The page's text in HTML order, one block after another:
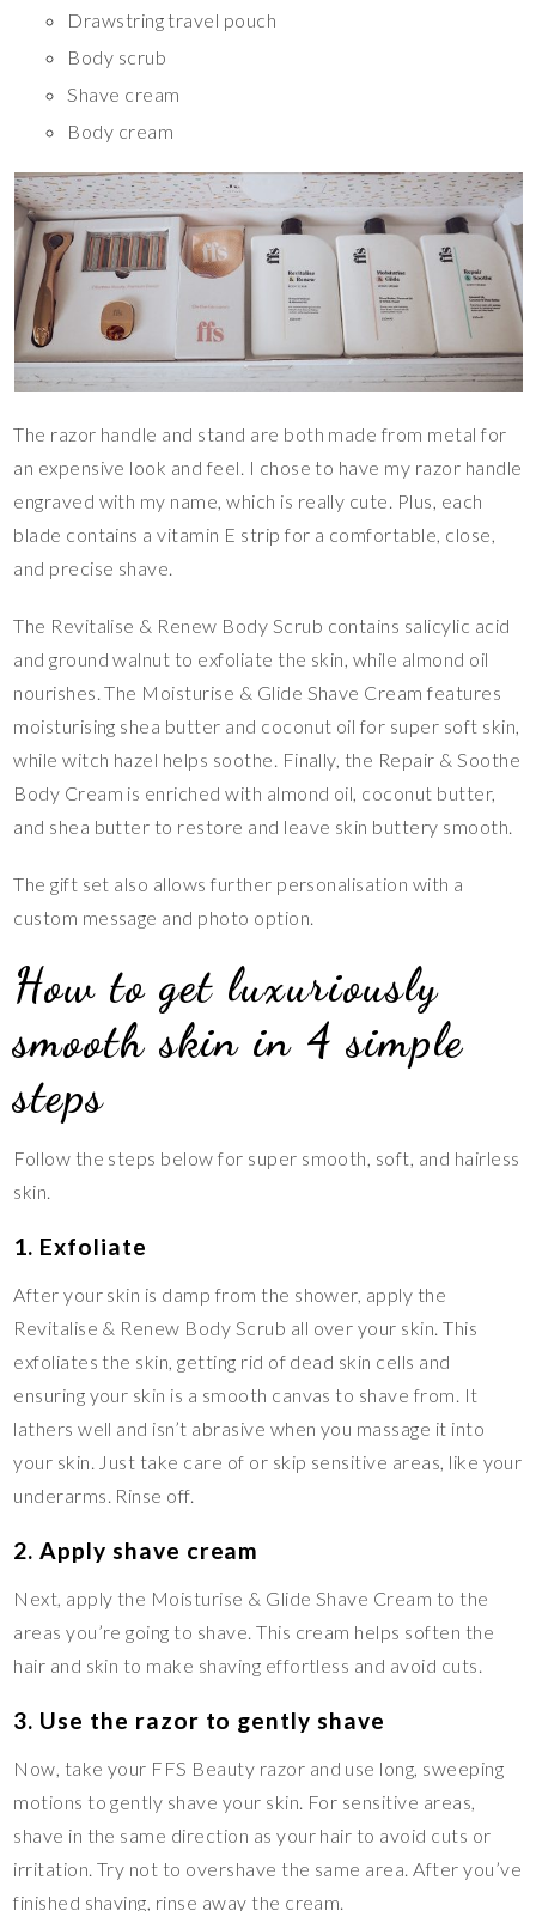
Drawstring travel pouch
Body scrub
Shave cream
Body cream
The razor handle and stand are both made from metal for
an expensive look and feel. I chose to have my razor handle
engraved with my name, which is really cute. Plus, each
blade contains a vitamin E strip for a comfortable, close,
and precise shave.
The Revitalise & Renew Body Scrub contains salicylic acid
and ground walnut to exfoliate the skin, while almond oil
nourishes. The Moisturise & Glide Shave Cream features
moisturising shea butter and coconut oil for super soft skin,
while witch hazel helps soothe. Finally, the Repair & Soothe
Body Cream is enriched with almond oil, coconut butter,
and shea butter to restore and leave skin buttery smooth.
The gift set also allows further personalisation with a
custom message and photo option.
How to get luxuriously
smooth skin in 4 simple
steps
Follow the steps below for super smooth, soft, and hairless
skin.
1. Exfoliate
After your skin is damp from the shower, apply the
Revitalise & Renew Body Scrub all over your skin. This
exfoliates the skin, getting rid of dead skin cells and
ensuring your skin is a smooth canvas to shave from. It
lathers well and isn’t abrasive when you massage it into
your skin. Just take care of or skip sensitive areas, like your
underarms. Rinse off.
2. Apply shave cream
Next, apply the Moisturise & Glide Shave Cream to the
areas you’re going to shave. This cream helps soften the
hair and skin to make shaving effortless and avoid cuts.
3. Use the razor to gently shave
Now, take your FFS Beauty razor and use long, sweeping
motions to gently shave your skin. For sensitive areas,
shave in the same direction as your hair to avoid cuts or
irritation. Try not to overshave the same area. After you’ve
finished shaving, rinse away the cream.